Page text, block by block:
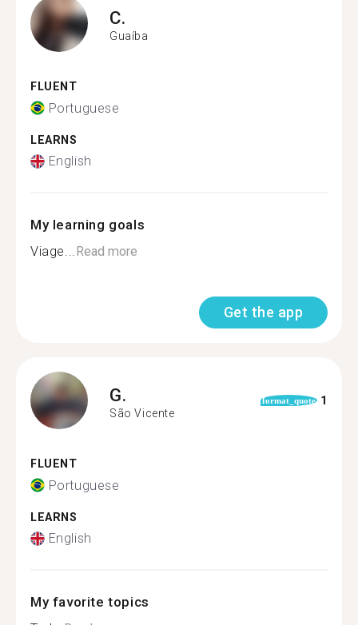
C.
Guaíba
FLUENT
Portuguese
LEARNS
English
My learning goals
Viage...Read more
Get the app
G.
São Vicente
format_quote 1
FLUENT
Portuguese
LEARNS
English
My favorite topics